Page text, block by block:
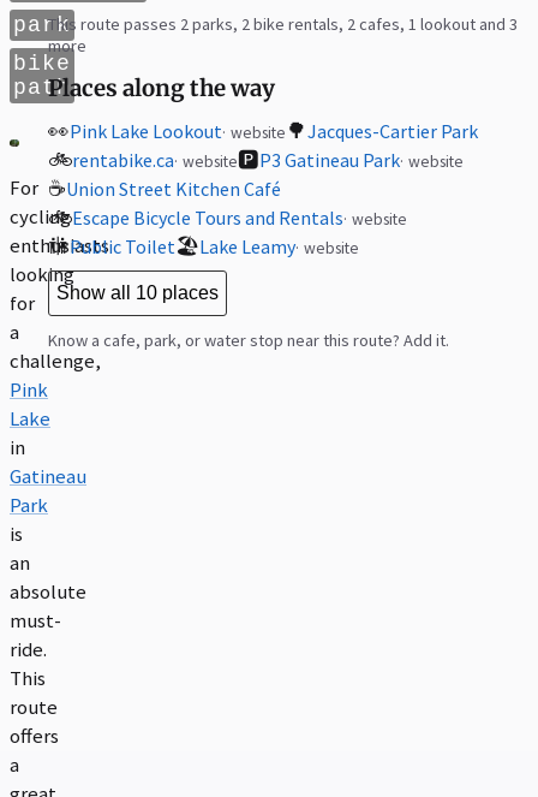
park
bike
path
For
cycling
enthusiasts
looking
for
a
challenge,
Pink
Lake
in
Gatineau
Park
is
an
absolute
must-
ride.
This
route
offers
a
This route passes 2 parks, 2 bike rentals, 2 cafes, 1 lookout and 3
more
Places along the way
👀Pink Lake Lookout website 🌳Jacques-Cartier Park
🚲rentabike.ca website🅿️P3 Gatineau Park website
☕Union Street Kitchen Café
🚲Escape Bicycle Tours and Rentals website
🚻Public Toilet🏖️Lake Leamy website
Show all 10 places
Know a cafe, park, or water stop near this route? Add it.